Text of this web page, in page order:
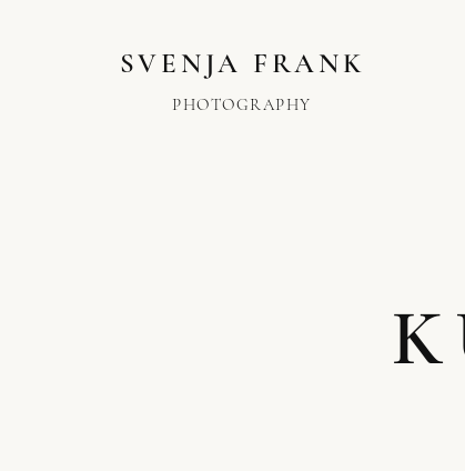
SVENJA FRANK
PHOTOGRAPHY